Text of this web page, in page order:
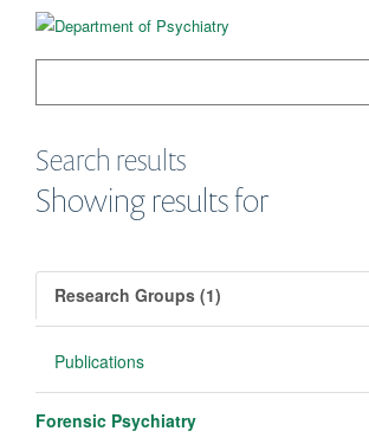
Search results
Showing results for
Research Groups (1)
Publications
Forensic Psychiatry